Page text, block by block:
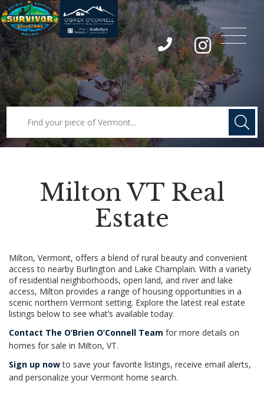
Instagram
Menu
Milton VT Real
Estate
Milton, Vermont, offers a blend of rural beauty and convenient
access to nearby Burlington and Lake Champlain. With a variety
of residential neighborhoods, open land, and river and lake
access, Milton provides a range of housing opportunities in a
scenic northern Vermont setting. Explore the latest real estate
listings below to see what’s available today.
Contact The O’Brien O’Connell Team for more details on
homes for sale in Milton, VT.
Sign up nowto save your favorite listings, receive email alerts,
and personalize your Vermont home search.